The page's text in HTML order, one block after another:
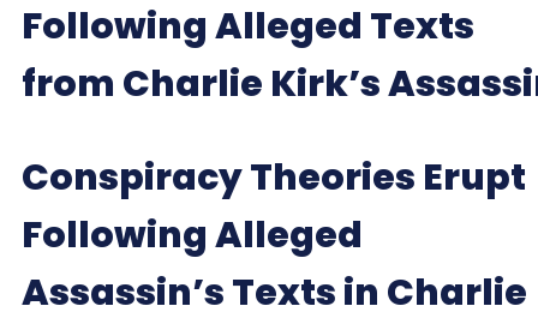
Following Alleged Texts
from Charlie Kirk’s
Conspiracy Theories Erupt
Following Alleged
Assassin’s Texts in Charlie